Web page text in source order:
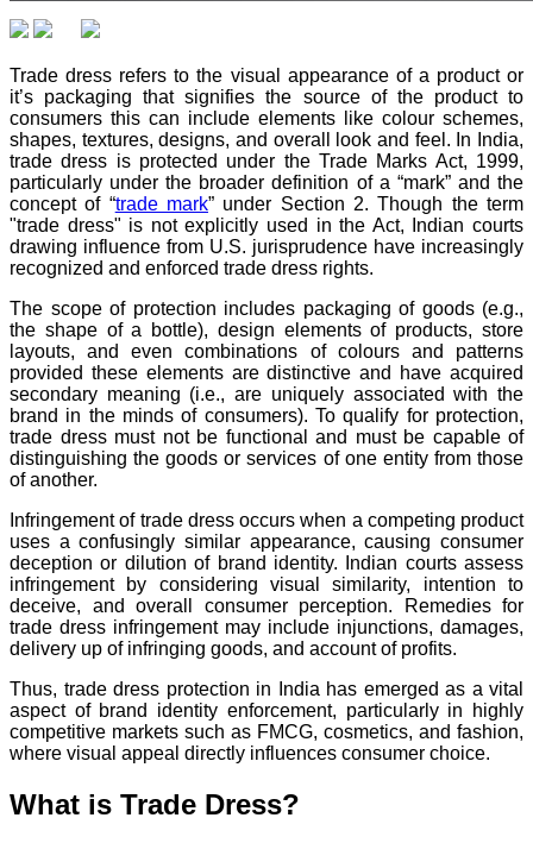
Trade dress refers to the visual appearance of a product or
it’s packaging that signifies the source of the product to
consumers this can include elements like colour schemes,
shapes, textures, designs, and overall look and feel. In India,
trade dress is protected under the Trade Marks Act, 1999,
particularly under the broader definition of a “mark” and the
concept of “trade mark” under Section 2. Though the term
"trade dress" is not explicitly used in the Act, Indian courts
drawing influence from U.S. jurisprudence have increasingly
recognized and enforced trade dress rights.
The scope of protection includes packaging of goods (e.g.,
the shape of a bottle), design elements of products, store
layouts, and even combinations of colours and patterns
provided these elements are distinctive and have acquired
secondary meaning (i.e., are uniquely associated with the
brand in the minds of consumers). To qualify for protection,
trade dress must not be functional and must be capable of
distinguishing the goods or services of one entity from those
of another.
Infringement of trade dress occurs when a competing product
uses a confusingly similar appearance, causing consumer
deception or dilution of brand identity. Indian courts assess
infringement by considering visual similarity, intention to
deceive, and overall consumer perception. Remedies for
trade dress infringement may include injunctions, damages,
delivery up of infringing goods, and account of profits.
Thus, trade dress protection in India has emerged as a vital
aspect of brand identity enforcement, particularly in highly
competitive markets such as FMCG, cosmetics, and fashion,
where visual appeal directly influences consumer choice.
What is Trade Dress?